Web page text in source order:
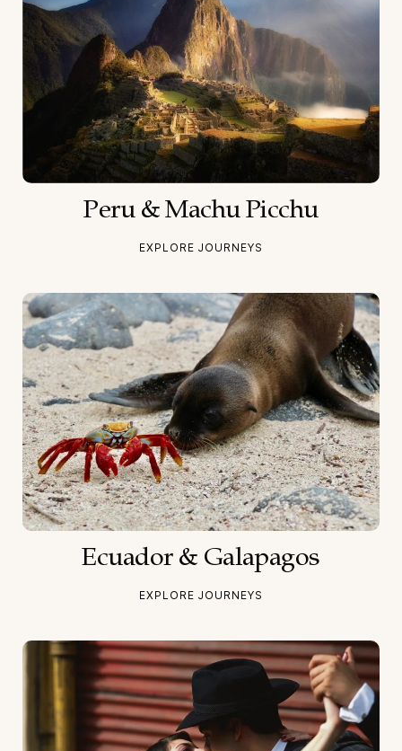
Peru & Machu Picchu
EXPLORE JOURNEYS
Ecuador & Galapagos
EXPLORE JOURNEYS